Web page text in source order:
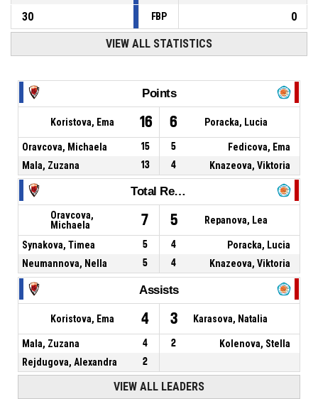
30
FBP 0
VIEW ALL STATISTICS
Points
Koristova, Ema 16 6 Poracka, Lucia
Oravcova, Michaela 15 5
Fedicova, Ema
Mala, Zuzana
13 4 Knazeova, Viktoria
Total Rebounds
Oravcova,
Michaela
7 5 Repanova, Lea
Synakova, Timea 5 4
Poracka, Lucia
Neumannova, Nella
5 4 Knazeova, Viktoria
Assists
Koristova, Ema 4 3 Karasova, Natalia
Mala, Zuzana 4 2
Kolenova, Stella
Rejdugova, Alexandra
2
VIEW ALL LEADERS